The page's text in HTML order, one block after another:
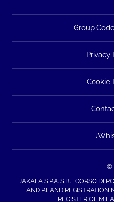
Group
Privacy
Cookie
©
JAKALA S.P.A. S.B. | CORSO DI
AND P.I. AND REGISTRATION
REGISTER OF